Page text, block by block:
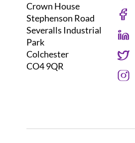
Crown House
Stephenson Road
Severalls Industrial
Park
Colchester
CO4 9QR